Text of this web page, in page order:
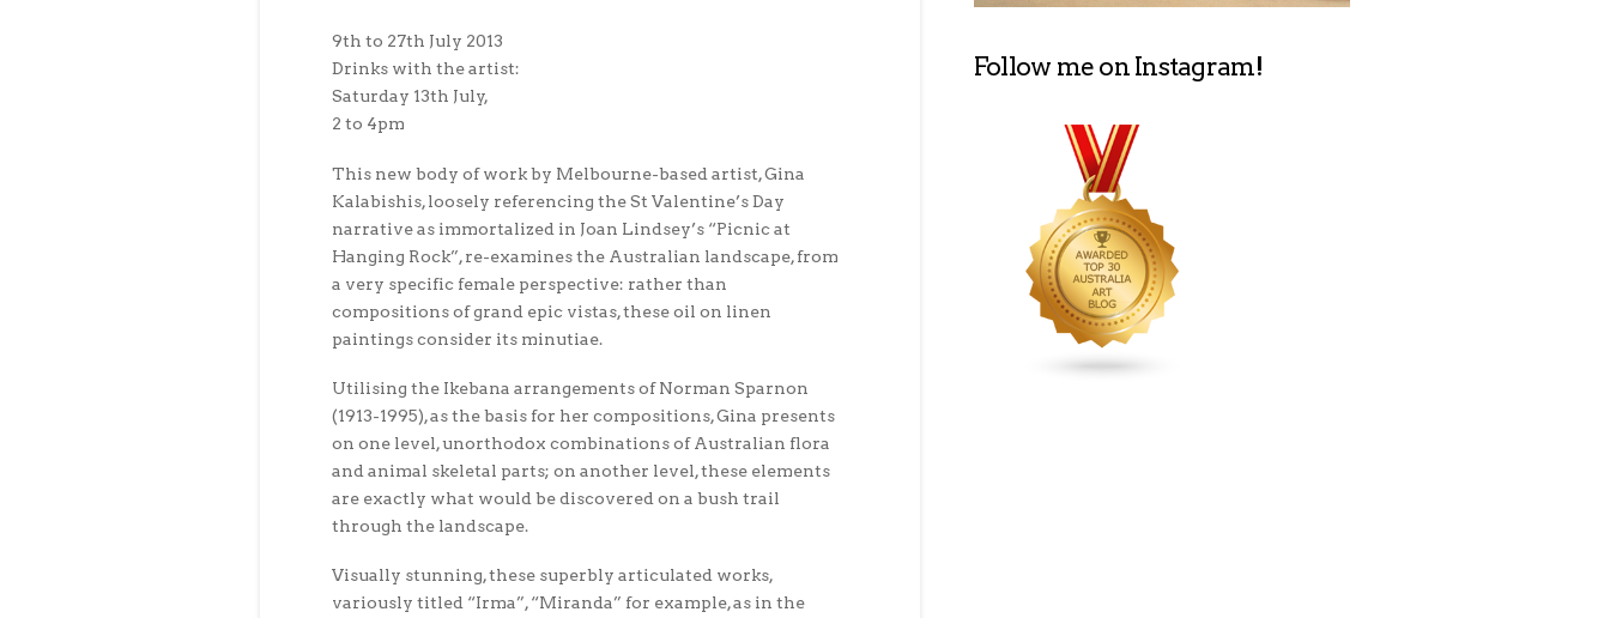
9th to 27th July 2013
Drinks with the artist:
Saturday 13th July,
2 to 4pm
This new body of work by Melbourne-based artist, Gina
Kalabishis, loosely referencing the St Valentine’s Day
narrative as immortalized in Joan Lindsey’s “Picnic at
Hanging Rock”, re-examines the Australian landscape, from
a very specific female perspective: rather than
compositions of grand epic vistas, these oil on linen
paintings consider its minutiae.
Utilising the Ikebana arrangements of Norman Sparnon
(1913-1995), as the basis for her compositions, Gina presents
on one level, unorthodox combinations of Australian flora
and animal skeletal parts; on another level, these elements
are exactly what would be discovered on a bush trail
through the landscape.
Visually stunning, these superbly articulated works,
variously titled “Irma”, “Miranda” for example, as in the
Follow me on Instagram!